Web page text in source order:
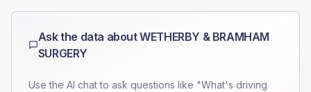
Ask the data aboutWETHERBY & BRAMHAM
SURGERY
Use the AI chat to ask questions like "What's driving